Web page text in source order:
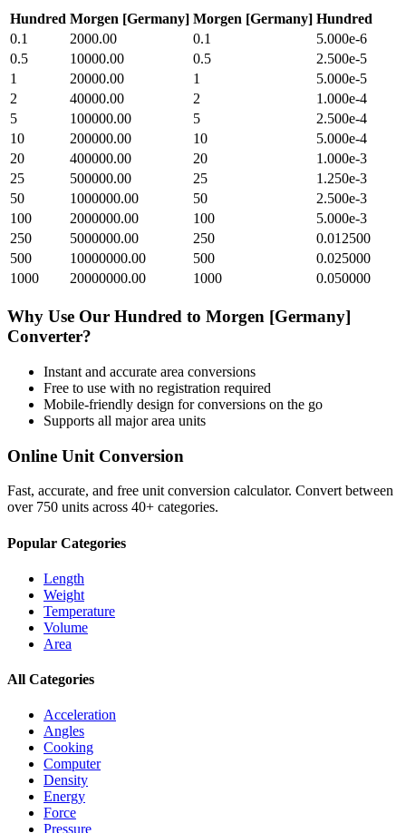
Hundred Morgen [Germany] Morgen [Germany] Hundred
0.1
2000.00 0.1
5.000e-6
0.5
10000.00 0.5
2.500e-5
1
20000.00 1
5.000e-5
2
40000.00 2
1.000e-4
5
100000.00 5
2.500e-4
10
200000.00 10
5.000e-4
20
400000.00 20
1.000e-3
25
500000.00 25
1.250e-3
50
1000000.00 50
2.500e-3
100
2000000.00 100
5.000e-3
250
5000000.00 250
0.012500
500
10000000.00 500
0.025000
1000
20000000.00 1000 0.050000
Why Use Our Hundred to Morgen [Germany]
Converter?
Instant and accurate area conversions
Free to use with no registration required
Mobile-friendly design for conversions on the go
Supports all majorarea units
Online Unit Conversion
Fast, accurate, and free unit conversion calculator. Convert between
over 750 units across 40+ categories.
Popular Categories
Length
Weight
Temperature
Volume
Area
All Categories
Acceleration
Angles
Cooking
Computer
Density
Energy
Force
Pressure